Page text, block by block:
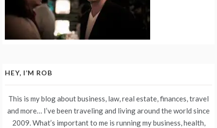
HEY, I’M ROB
This is my blog about business, law, real estate, finances, travel
and more… I’ve been traveling and living around the world since
2009. What’s important to me is running my business, health,